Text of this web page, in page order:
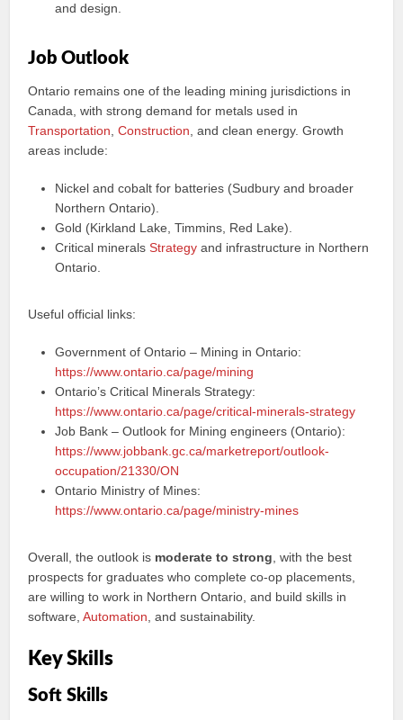
and design.
Job Outlook
Ontario remains one of the leading mining jurisdictions in
Canada, with strong demand for metals used in
Transportation ,Construction , and clean energy. Growth
areas include:
Nickel and cobalt for batteries (Sudbury and broader
Northern Ontario).
Gold (Kirkland Lake, Timmins, Red Lake).
Critical mineralsStrategy and infrastructure in Northern
Ontario.
Useful official links:
Government of Ontario – Mining in Ontario:
https://www.ontario.ca/page/mining
Ontario’s Critical Minerals Strategy:
https://www.ontario.ca/page/critical-minerals-strategy
Job Bank – Outlook for Mining engineers (Ontario):
https://www.jobbank.gc.ca/marketreport/outlook-
occupation/21330/ON
Ontario Ministry of Mines:
https://www.ontario.ca/page/ministry-mines
Overall, the outlook is moderate to strong , with the best
prospects for graduates who complete co‑op placements,
are willing to work in Northern Ontario, and build skills in
software,Automation , and sustainability.
Key Skills
Soft Skills